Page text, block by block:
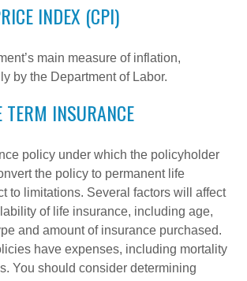
INDEX (CPI)
main measure of inflation,
by the Department of Labor.
TERM INSURANCE
policy under which the policyholder
the policy to permanent life
to limitations. Several factors will affect
of life insurance, including age,
and amount of insurance purchased.
have expenses, including mortality
You should consider determining